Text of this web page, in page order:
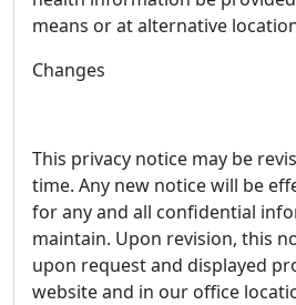
means or at alternative
Changes
This privacy notice may be
time. Any new notice will be
for any and all confidential
maintain. Upon revision, this
upon request and displayed
website and in our office